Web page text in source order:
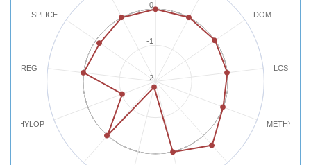
DOM
LCS
PHYLOP
REG
SPLICE
-2
-1
0